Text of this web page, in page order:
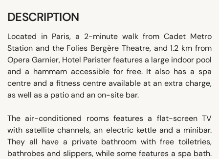
DESCRIPTION
Located in Paris, a 2-minute walk from Cadet Metro
Station and the Folies Bergère Theatre, and 1.2 km from
Opera Garnier, Hotel Parister features a large indoor pool
and a hammam accessible for free. It also has a spa
centre and a fitness centre available at an extra charge,
as well as a patio and an on-site bar.
The air-conditioned rooms features a flat-screen TV
with satellite channels, an electric kettle and a minibar.
They all have a private bathroom with free toiletries,
bathrobes and slippers, while some features a spa bath.